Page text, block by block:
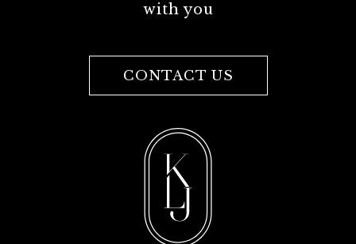
with you
CONTACT US